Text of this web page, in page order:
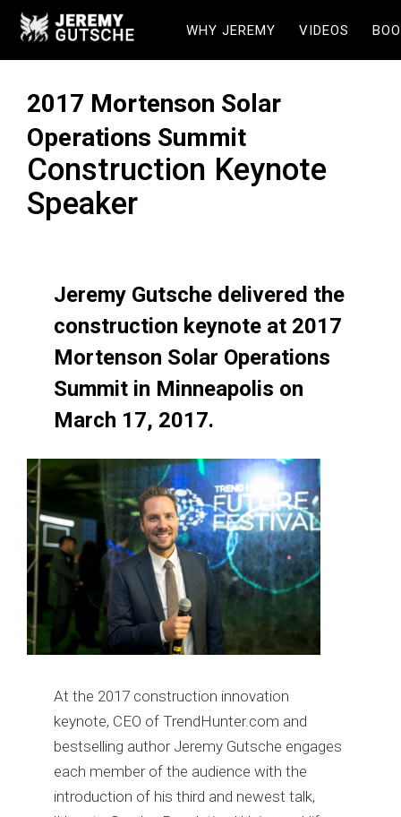
WHY JEREMY VIDEOS
2017 Mortenson Solar
Operations Summit
Construction Keynote
Speaker
Jeremy Gutsche delivered the
construction keynote at 2017
Mortenson Solar Operations
Summit in Minneapolis on
March 17, 2017.
At the 2017 construction innovation
keynote, CEO of TrendHunter.com and
bestselling author Jeremy Gutsche engages
each member of the audience with the
introduction of his third and newest talk,